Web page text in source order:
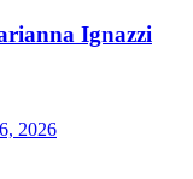
Ignazzi
2026